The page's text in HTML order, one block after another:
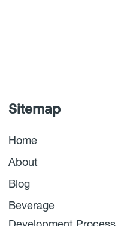
Sitemap
Home
About
Blog
Beverage